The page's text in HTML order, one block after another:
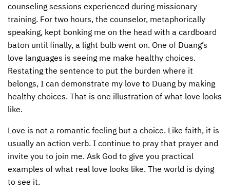
counseling sessions experienced during missionary
training. For two hours, the counselor, metaphorically
speaking, kept bonking me on the head with a cardboard
baton until finally, a light bulb went on. One of Duang’s
love languages is seeing me make healthy choices.
Restating the sentence to put the burden where it
belongs, I can demonstrate my love to Duang by making
healthy choices. That is one illustration of what love looks
like.
Love is not a romantic feeling but a choice. Like faith, it is
usually an action verb. I continue to pray that prayer and
invite you to join me. Ask God to give you practical
examples of what real love looks like. The world is dying
to see it.